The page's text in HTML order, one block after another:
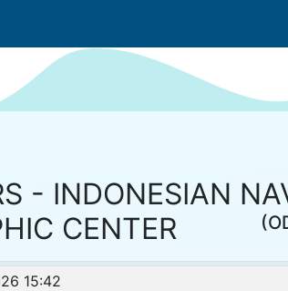
- INDONESIAN
CENTER
15:42